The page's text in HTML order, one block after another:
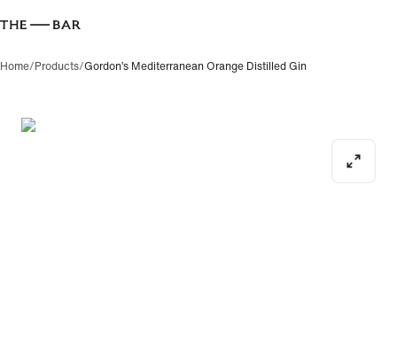
Home/Products/Gordon’s Mediterranean Orange Distilled Gin